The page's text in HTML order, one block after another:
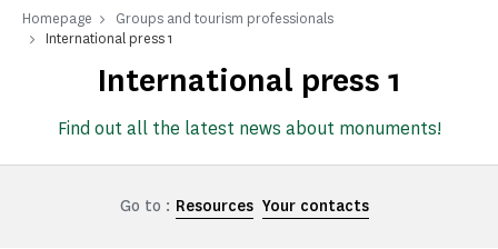
Homepage
Groups and tourism professionals
International press 1
International press 1
Find out all the latest news about monuments!
Go to : Resources Your contacts